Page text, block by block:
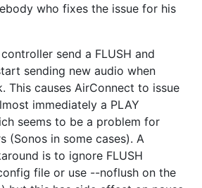
who fixes the issue for his
send a FLUSH and
sending new audio when
This causes AirConnect to issue
immediately a PLAY
seems to be a problem for
(Sonos in some cases). A
is to ignore FLUSH
file or use --noflush on the